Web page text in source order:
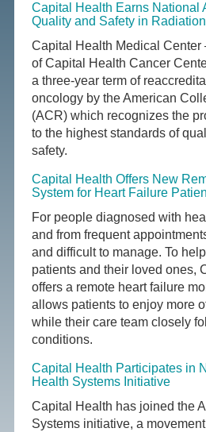
Capital Health Earns National
Quality and Safety in
Capital Health Medical
of Capital Health Cancer
a three-year term of
oncology by the American
(ACR) which recognizes the
to the highest standards of
safety.
Capital Health Offers New
System for Heart Failure
For people diagnosed with
and from frequent
and difficult to manage. To
patients and their loved ones,
offers a remote heart failure
allows patients to enjoy more
while their care team closely
conditions.
Capital Health Participates in
Health Systems Initiative
Capital Health has joined the
Systems initiative, a